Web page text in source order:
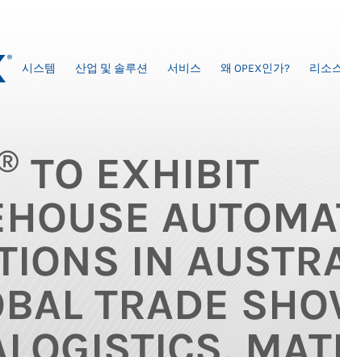
시스템 산업 및 솔루션 서비스 왜 OPEX인가? 리소
TO EXHIBIT
IN
TRADE